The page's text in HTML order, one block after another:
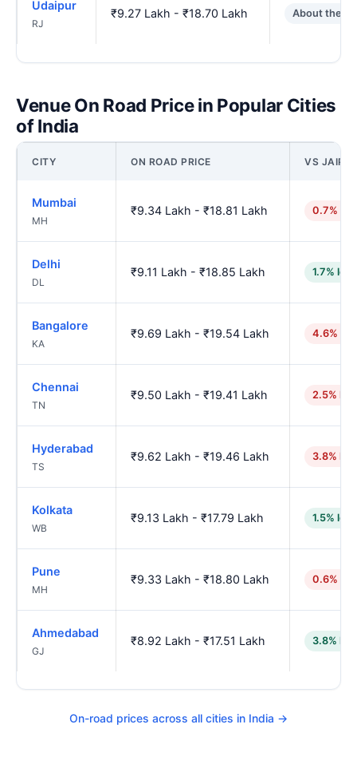
Udaipur
RJ
₹9.27 Lakh - ₹18.70 Lakh About the
Venue On Road Price in Popular Cities
of India
CITY ON ROAD PRICE VS
Mumbai
MH
₹9.34 Lakh - ₹18.81 Lakh 0.7%
Delhi
DL
₹9.11 Lakh - ₹18.85 Lakh 1.7%
Bangalore
KA
₹9.69 Lakh - ₹19.54 Lakh 4.6%
Chennai
TN
₹9.50 Lakh - ₹19.41 Lakh 2.5%
Hyderabad
TS
₹9.62 Lakh - ₹19.46 Lakh 3.8%
Kolkata
WB
₹9.13 Lakh - ₹17.79 Lakh 1.5%
Pune
MH
₹9.33 Lakh - ₹18.80 Lakh 0.6%
Ahmedabad
GJ
₹8.92 Lakh - ₹17.51 Lakh 3.8%
On-road prices across all cities in India →